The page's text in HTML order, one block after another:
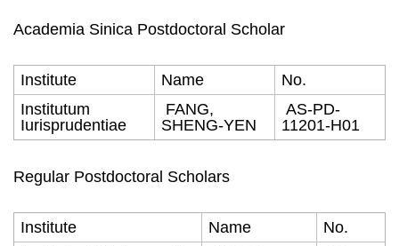
Academia Sinica Postdoctoral Scholar
Institute Name
No.
Institutum
Iurisprudentiae
FANG,
SHENG-YEN
AS-PD-
11201-H01
Regular Postdoctoral Scholars
Institute Name
No.